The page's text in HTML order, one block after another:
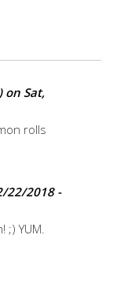
on Sat,
rolls
22/2018 -
YUM.